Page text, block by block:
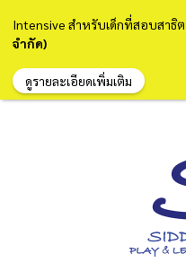
Intensive สำหรับเด็กที่สอบสาธิ
จำกัด)
ดูรายละเอียดเพิ่มเติม